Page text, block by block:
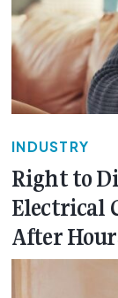
INDUSTRY
Right to
Electrical
After